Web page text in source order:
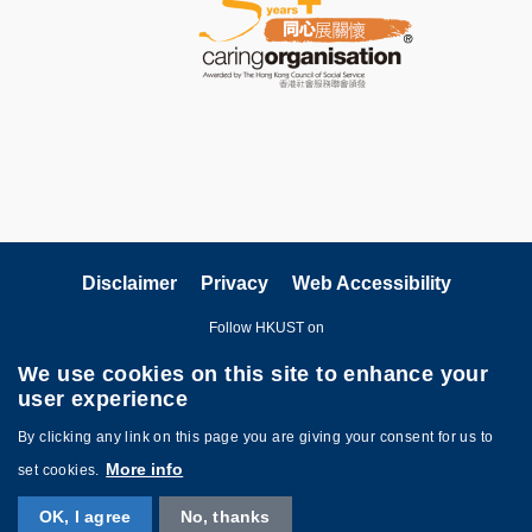
Disclaimer Privacy Web Accessibility
Follow HKUST on
Copyright © The Hong Kong University of Science and Technology. All
rights reserved. Designed by
We use cookies on this site to enhance your
user experience
By clicking any link on this page you are giving your consent for us to
set cookies. More info
OK, I agree No, thanks